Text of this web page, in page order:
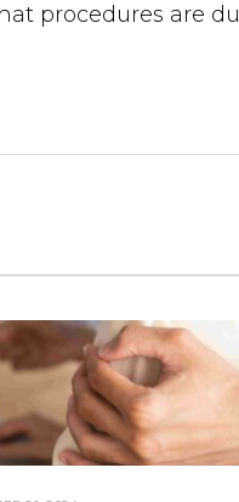
procedures are